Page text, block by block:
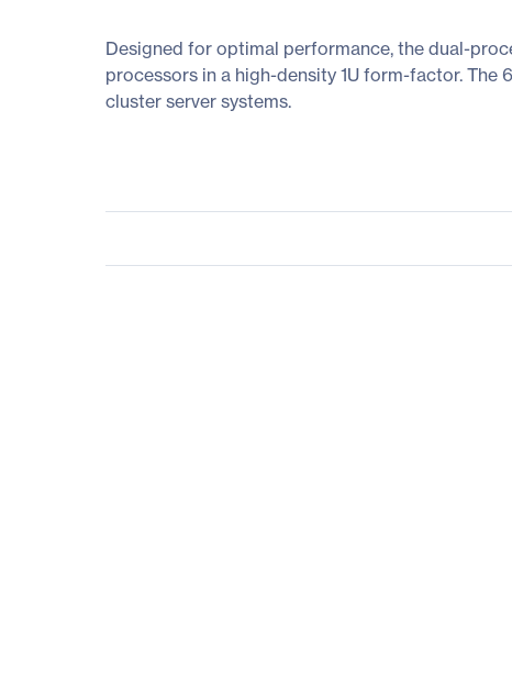
Designed for optimal performance, the dual-
processors in a high-density 1U form-factor.
cluster server systems.